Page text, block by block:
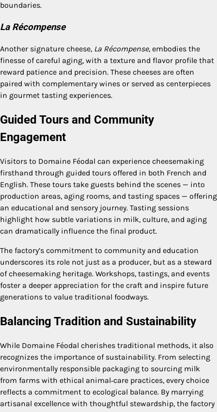
boundaries.
La Récompense
Another signature cheese, La Récompense, embodies the
finesse of careful aging, with a texture and flavor profile that
reward patience and precision. These cheeses are often
paired with complementary wines or served as centerpieces
in gourmet tasting experiences.
Guided Tours and Community
Engagement
Visitors to Domaine Féodal can experience cheesemaking
firsthand through guided tours offered in both French and
English. These tours take guests behind the scenes — into
production areas, aging rooms, and tasting spaces — offering
an educational and sensory journey. Tasting sessions
highlight how subtle variations in milk, culture, and aging
can dramatically influence the final product.
The factory’s commitment to community and education
underscores its role not just as a producer, but as a steward
of cheesemaking heritage. Workshops, tastings, and events
foster a deeper appreciation for the craft and inspire future
generations to value traditional foodways.
Balancing Tradition and Sustainability
While Domaine Féodal cherishes traditional methods, it also
recognizes the importance of sustainability. From selecting
environmentally responsible packaging to sourcing milk
from farms with ethical animal‑care practices, every choice
reflects a commitment to ecological balance. By marrying
artisanal excellence with thoughtful stewardship, the factory